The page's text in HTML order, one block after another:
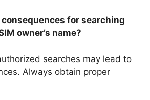
for searching
owner’s name?
searches may lead to
Always obtain proper